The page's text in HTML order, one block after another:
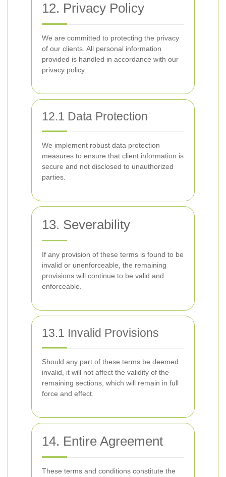
12. Privacy Policy
We are committed to protecting the privacy
of our clients. All personal information
provided is handled in accordance with our
privacy policy.
12.1 Data Protection
We implement robust data protection
measures to ensure that client information is
secure and not disclosed to unauthorized
parties.
13. Severability
If any provision of these terms is found to be
invalid or unenforceable, the remaining
provisions will continue to be valid and
enforceable.
13.1 Invalid Provisions
Should any part of these terms be deemed
invalid, it will not affect the validity of the
remaining sections, which will remain in full
force and effect.
14. Entire Agreement
These terms and conditions constitute the